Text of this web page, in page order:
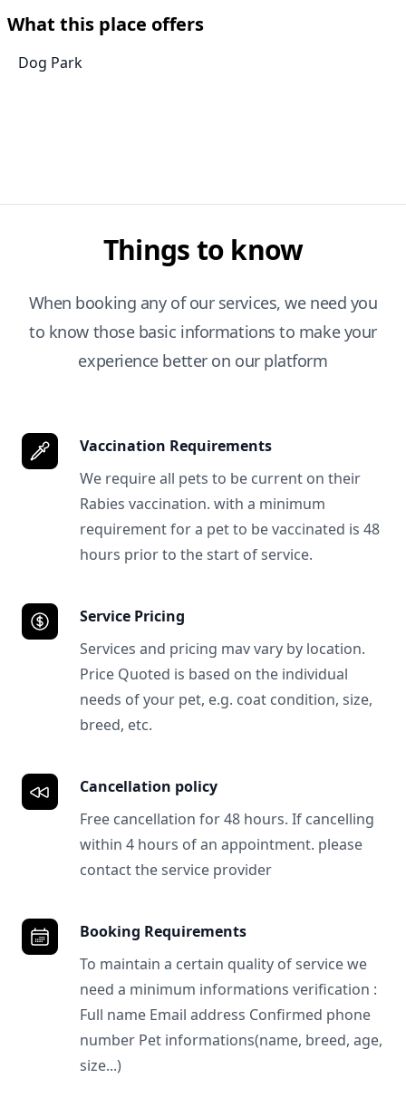
What this place offers
Dog Park
Things to know
When booking any of our services, we need you
to know those basic informations to make your
experience better on our platform
Vaccination Requirements
We require all pets to be current on their
Rabies vaccination. with a minimum
requirement for a pet to be vaccinated is 48
hours prior to the start of service.
Service Pricing
Services and pricing mav vary by location.
Price Quoted is based on the individual
needs of your pet, e.g. coat condition, size,
breed, etc.
Cancellation policy
Free cancellation for 48 hours. If cancelling
within 4 hours of an appointment. please
contact the service provider
Booking Requirements
To maintain a certain quality of service we
need a minimum informations verification :
Full name Email address Confirmed phone
number Pet informations(name, breed, age,
size...)